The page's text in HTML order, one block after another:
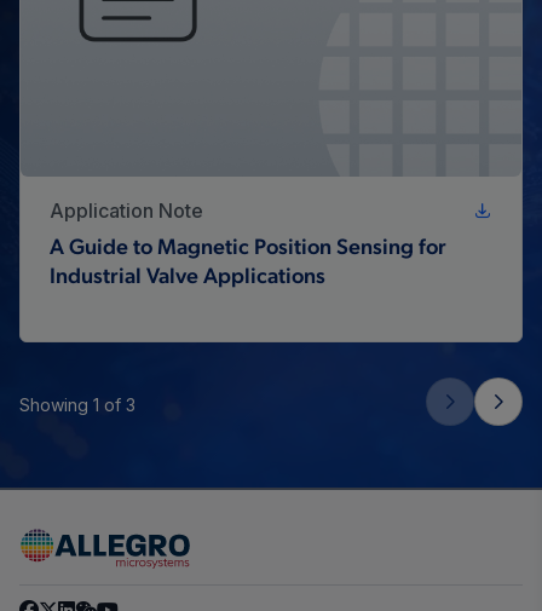
Application Note
A Guide to Magnetic Position Sensing for
Industrial Valve Applications
Showing 1 of 3